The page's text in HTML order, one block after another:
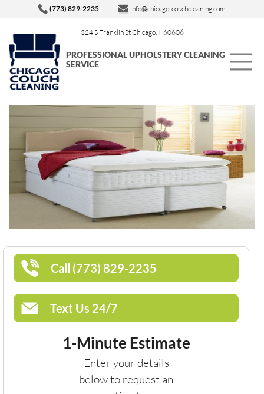
324 S Franklin St Chicago, Il 60606
(773) 829-2235 info@chicago-couchcleaning.com
PROFESSIONAL UPHOLSTERY CLEANING
SERVICE
Call (773) 829-2235
Text Us 24/7
1-Minute Estimate
Enter your details
below to request an